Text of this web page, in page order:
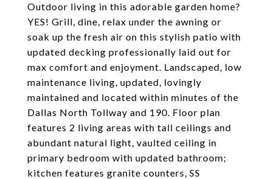
Outdoor living in this adorable garden home?
YES! Grill, dine, relax under the awning or
soak up the fresh air on this stylish patio with
updated decking professionally laid out for
max comfort and enjoyment. Landscaped, low
maintenance living, updated, lovingly
maintained and located within minutes of the
Dallas North Tollway and 190. Floor plan
features 2 living areas with tall ceilings and
abundant natural light, vaulted ceiling in
primary bedroom with updated bathroom;
kitchen features granite counters, SS